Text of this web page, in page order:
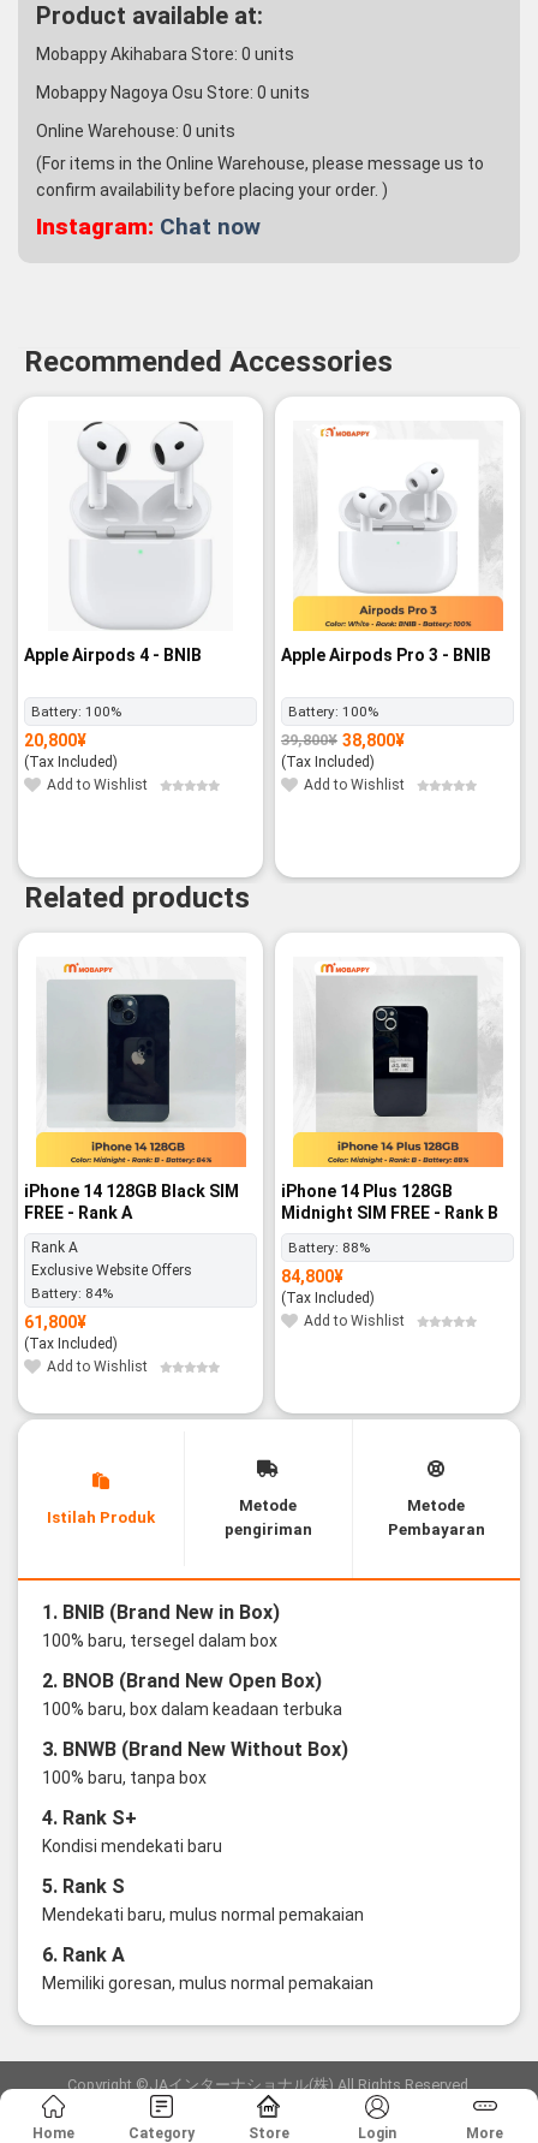
Product available at:
Mobappy Akihabara Store: 0 units
Mobappy Nagoya Osu Store: 0 units
Online Warehouse: 0 units
(For items in the Online Warehouse, please message us to
confirm availability before placing your order. )
Instagram: Chat now
Recommended Accessories
Apple Airpods 4 - BNIB
Battery: 100%
20,800¥
(Tax Included)
Add to Wishlist
-3%
Apple Airpods Pro 3 - BNIB
Battery: 100%
39,800¥
Original
price
was:
39,800¥.
38,800¥
Current
price
is:
38,800¥.
(Tax Included)
Add to Wishlist
Related products
iPhone 14 128GB Black SIM
FREE - Rank A
Rank A
Exclusive Website Offers
Battery: 84%
61,800¥
(Tax Included)
Add to Wishlist
iPhone 14 Plus 128GB
Midnight SIM FREE - Rank B
Battery: 88%
84,800¥
(Tax Included)
Add to Wishlist
Istilah Produk
Metode
pengiriman
Metode
Pembayaran
1. BNIB (Brand New in Box)
100% baru, tersegel dalam box
2. BNOB (Brand New Open Box)
100% baru, box dalam keadaan terbuka
3. BNWB (Brand New Without Box)
100% baru, tanpa box
4. Rank S+
Kondisi mendekati baru
5. Rank S
Mendekati baru, mulus normal pemakaian
6. Rank A
Memiliki goresan, mulus normal pemakaian
Copyright ©JAインターナショナル(株) All Rights Reserved.
愛知県公安委員会発行 古物商許可証 第6: 第541161905900号
Home Category Store Login More